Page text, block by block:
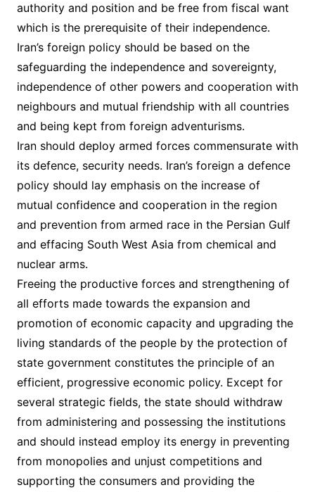
authority and position and be free from fiscal want
which is the prerequisite of their independence.
Iran’s foreign policy should be based on the
safeguarding the independence and sovereignty,
independence of other powers and cooperation with
neighbours and mutual friendship with all countries
and being kept from foreign adventurisms.
Iran should deploy armed forces commensurate with
its defence, security needs. Iran’s foreign a defence
policy should lay emphasis on the increase of
mutual confidence and cooperation in the region
and prevention from armed race in the Persian Gulf
and effacing South West Asia from chemical and
nuclear arms.
Freeing the productive forces and strengthening of
all efforts made towards the expansion and
promotion of economic capacity and upgrading the
living standards of the people by the protection of
state government constitutes the principle of an
efficient, progressive economic policy. Except for
several strategic fields, the state should withdraw
from administering and possessing the institutions
and should instead employ its energy in preventing
from monopolies and unjust competitions and
supporting the consumers and providing the